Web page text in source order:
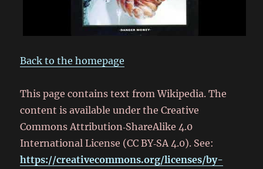
Back to the homepage
This page contains text from Wikipedia. The
content is available under the Creative
Commons Attribution‑ShareAlike 4.0
International License (CC BY‑SA 4.0). See:
https://creativecommons.org/licenses/by-